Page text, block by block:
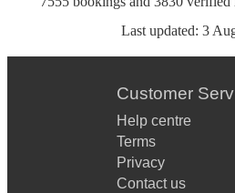
Last updated: 3
Customer
Help centre
Terms
Privacy
Contact us